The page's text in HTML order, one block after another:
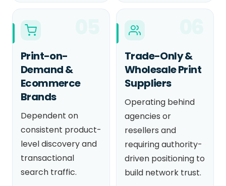
Print-on-
Demand &
Ecommerce
Brands
Dependent on
consistent product-
level discovery and
transactional
search traffic.
Trade-Only &
Wholesale Print
Suppliers
Operating behind
agencies or
resellers and
requiring authority-
driven positioning to
build network trust.